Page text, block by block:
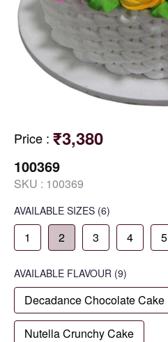
Price : ₹3,380
100369
SKU : 100369
AVAILABLE SIZES (6)
1 2 3 4 5
AVAILABLE FLAVOUR (9)
Decadance Chocolate Cake
Nutella Crunchy Cake